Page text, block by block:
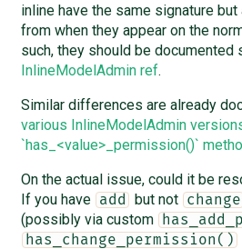
inline have the same signature
from when they appear on the
such, they should be documented
InlineModelAdmin ref.
Similar differences are already
various InlineModelAdmin
`has_<value>_permission()`
On the actual issue, could it be
If you have
add but not change
(possibly via custom
has_change_permission()